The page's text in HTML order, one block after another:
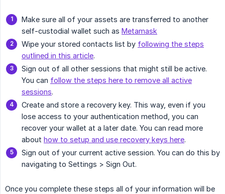
Make sure all of your assets are transferred to another
self-custodial wallet such as Metamask
Wipe your stored contacts list by following the steps
outlined in this article.
Sign out of all other sessions that might still be active.
You can follow the steps here to remove all active
sessions.
Create and store a recovery key. This way, even if you
lose access to your authentication method, you can
recover your wallet at a later date. You can read more
about how to setup and use recovery keys here.
Sign out of your current active session. You can do this by
navigating to Settings > Sign Out.
Once you complete these steps all of your information will be